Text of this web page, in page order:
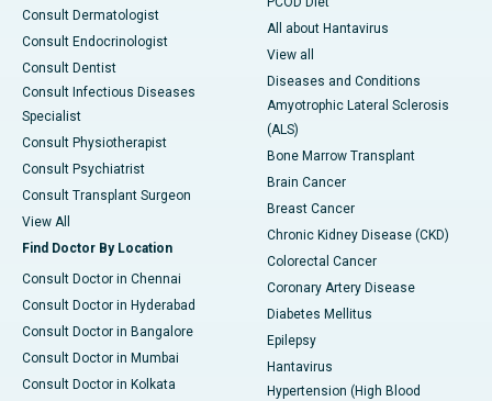
Consult Dermatologist
Consult Endocrinologist
Consult Dentist
Consult Infectious Diseases
Specialist
Consult Physiotherapist
Consult Psychiatrist
Consult Transplant Surgeon
View All
Find Doctor By Location
Consult Doctor in Chennai
Consult Doctor in Hyderabad
Consult Doctor in Bangalore
Consult Doctor in Mumbai
Consult Doctor in Kolkata
All about Hantavirus
View all
Diseases and Conditions
Amyotrophic Lateral Sclerosis
(ALS)
Bone Marrow Transplant
Brain Cancer
Breast Cancer
Chronic Kidney Disease (CKD)
Colorectal Cancer
Coronary Artery Disease
Diabetes Mellitus
Epilepsy
Hantavirus
Hypertension (High Blood